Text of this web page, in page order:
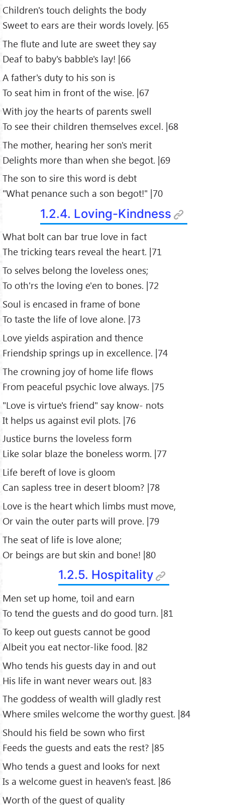
Children's touch delights the body
Sweet to ears are their words lovely. |65
The flute and lute are sweet they say
Deaf to baby's babble's lay! |66
A father's duty to his son is
To seat him in front of the wise. |67
With joy the hearts of parents swell
To see their children themselves excel. |68
The mother, hearing her son's merit
Delights more than when she begot. |69
The son to sire this word is debt
"What penance such a son begot!" |70
1.2.4. Loving-Kindness
What bolt can bar true love in fact
The tricking tears reveal the heart. |71
To selves belong the loveless ones;
To oth'rs the loving e'en to bones. |72
Soul is encased in frame of bone
To taste the life of love alone. |73
Love yields aspiration and thence
Friendship springs up in excellence. |74
The crowning joy of home life flows
From peaceful psychic love always. |75
"Love is virtue's friend" say know- nots
It helps us against evil plots. |76
Justice burns the loveless form
Like solar blaze the boneless worm. |77
Life bereft of love is gloom
Can sapless tree in desert bloom? |78
Love is the heart which limbs must move,
Or vain the outer parts will prove. |79
The seat of life is love alone;
Or beings are but skin and bone! |80
1.2.5. Hospitality
Men set up home, toil and earn
To tend the guests and do good turn. |81
To keep out guests cannot be good
Albeit you eat nector-like food. |82
Who tends his guests day in and out
His life in want never wears out. |83
The goddess of wealth will gladly rest
Where smiles welcome the worthy guest. |84
Should his field be sown who first
Feeds the guests and eats the rest? |85
Who tends a guest and looks for next
Is a welcome guest in heaven's feast. |86
Worth of the guest of quality